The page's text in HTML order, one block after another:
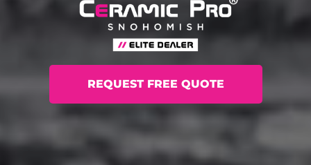
REQUEST FREE QUOTE